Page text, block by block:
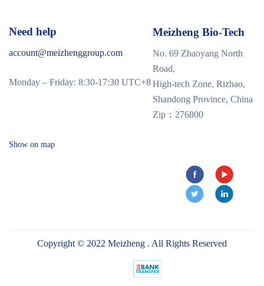
Need help
account@meizhenggroup.com
Monday – Friday: 8:30-17:30 UTC+8
Meizheng Bio-Tech
No. 69 Zhaoyang North
Road,
High-tech Zone, Rizhao,
Shandong Province, China
Zip：276800
Show on map
Copyright © 2022 Meizheng . All Rights Reserved